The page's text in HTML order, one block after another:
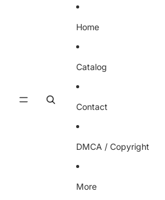
Home
Catalog
Contact
DMCA / Copyright
More